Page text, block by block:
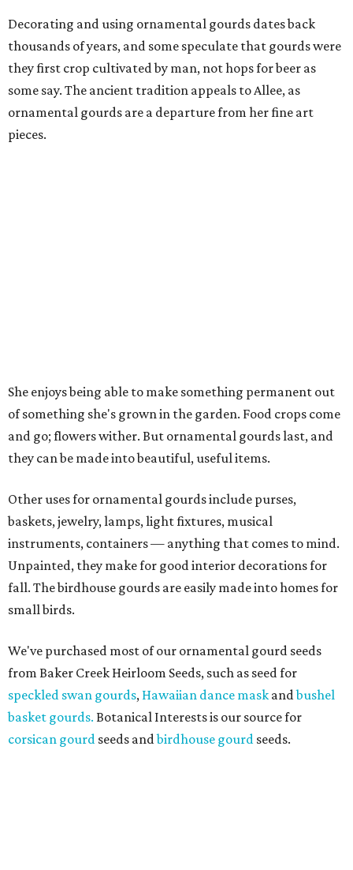
Decorating and using ornamental gourds dates back
thousands of years, and some speculate that gourds were
they first crop cultivated by man, not hops for beer as
some say. The ancient tradition appeals to Allee, as
ornamental gourds are a departure from her fine art
pieces.
She enjoys being able to make something permanent out
of something she's grown in the garden. Food crops come
and go; flowers wither. But ornamental gourds last, and
they can be made into beautiful, useful items.
Other uses for ornamental gourds include purses,
baskets, jewelry, lamps, light fixtures, musical
instruments, containers — anything that comes to mind.
Unpainted, they make for good interior decorations for
fall. The birdhouse gourds are easily made into homes for
small birds.
We've purchased most of our ornamental gourd seeds
from Baker Creek Heirloom Seeds, such as seed for
speckled swan gourds, Hawaiian dance mask andbushel
basket gourds. Botanical Interests is our source for
corsican gourd seeds andbirdhouse gourd seeds.